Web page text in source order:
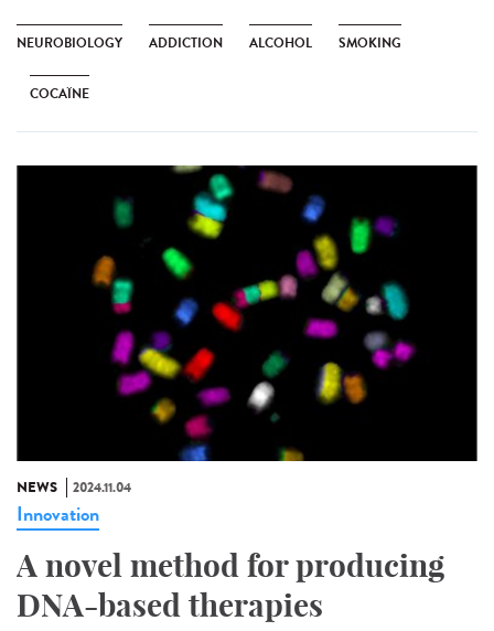
NEUROBIOLOGY ADDICTION ALCOHOL SMOKING
COCAÏNE
NEWS 2024.11.04
Innovation
A novel method for producing
DNA-based therapies